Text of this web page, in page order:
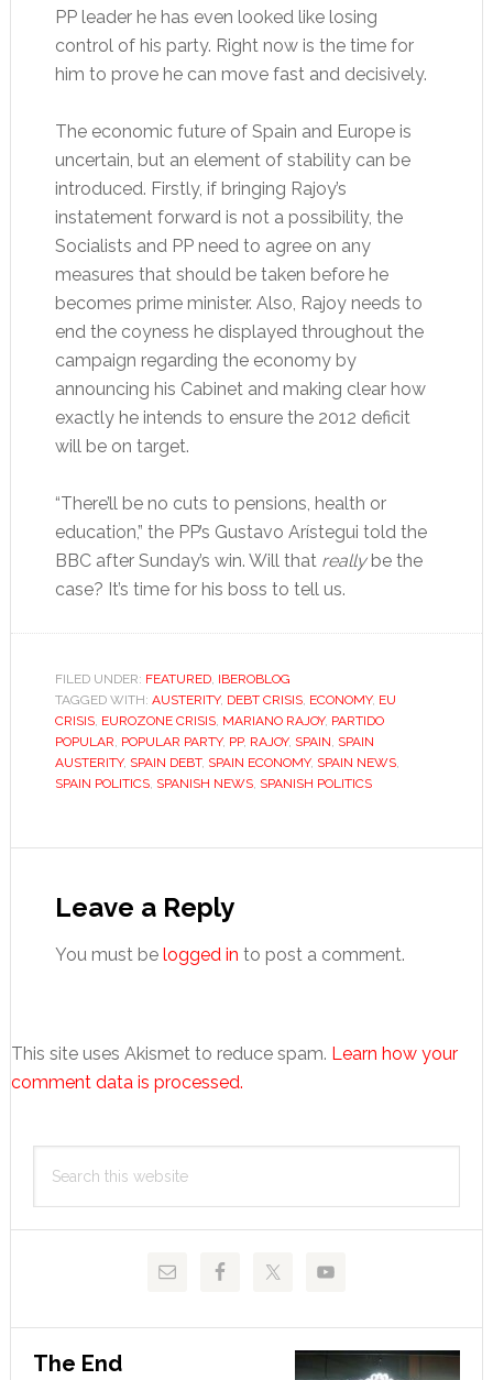
PP leader he has even looked like losing
control of his party. Right now is the time for
him to prove he can move fast and decisively.
The economic future of Spain and Europe is
uncertain, but an element of stability can be
introduced. Firstly, if bringing Rajoy’s
instatement forward is not a possibility, the
Socialists and PP need to agree on any
measures that should be taken before he
becomes prime minister. Also, Rajoy needs to
end the coyness he displayed throughout the
campaign regarding the economy by
announcing his Cabinet and making clear how
exactly he intends to ensure the 2012 deficit
will be on target.
“There’ll be no cuts to pensions, health or
education,” the PP’s Gustavo Arístegui told the
BBC after Sunday’s win. Will that reallybe the
case? It’s time for his boss to tell us.
FILED UNDER: FEATURED, IBEROBLOG
TAGGED WITH: AUSTERITY, DEBT CRISIS, ECONOMY, EU
CRISIS, EUROZONE CRISIS, MARIANO RAJOY, PARTIDO
POPULAR, POPULAR PARTY, PP, RAJOY, SPAIN, SPAIN
AUSTERITY, SPAIN DEBT, SPAIN ECONOMY, SPAIN NEWS,
SPAIN POLITICS, SPANISH NEWS, SPANISH POLITICS
Interactions
Leave a Reply
You must be logged in to post a comment.
This site uses Akismet to reduce spam. Learn how your
comment data is processed.
Primary
Sidebar
this
The End